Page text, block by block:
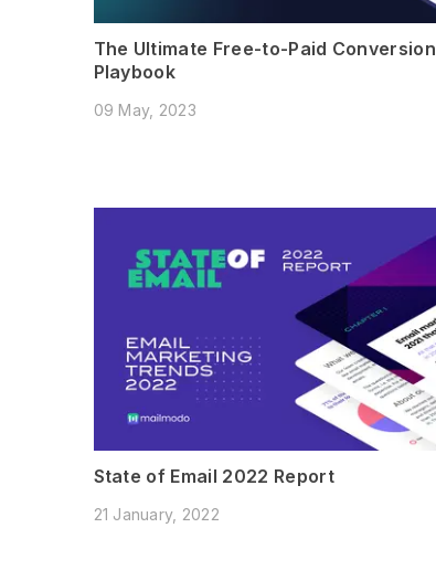
The Ultimate Free-to-Paid Conversion
Playbook
09 May, 2023
State of Email 2022 Report
21 January, 2022